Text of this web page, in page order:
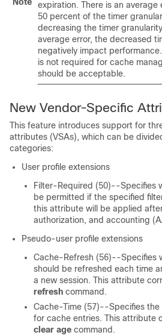
expiration. There is an
50 percent of the timer
decreasing the timer
average error, the decreased
negatively impact
is not required for cache
should be acceptable.
New Vendor-Specific
This feature introduces support for
attributes (VSAs), which can be
categories:
User profile extensions
Filter-Required (50)--Specifies
be permitted if the specified
this attribute will be applied
authorization, and accounting
Pseudo-user profile extensions
Cache-Refresh (56)--Specifies
should be refreshed each time
a new session. This attribute
refresh command.
Cache-Time (57)--Specifies the
for cache entries. This attribute
clear age command.